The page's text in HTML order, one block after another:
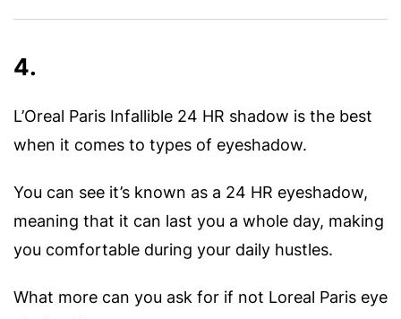
4.
L’Oreal Paris Infallible 24 HR shadow is the best
when it comes to types of eyeshadow.
You can see it’s known as a 24 HR eyeshadow,
meaning that it can last you a whole day, making
you comfortable during your daily hustles.
What more can you ask for if not Loreal Paris eye